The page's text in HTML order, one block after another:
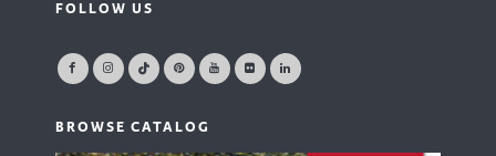
FOLLOW US
BROWSE CATALOG